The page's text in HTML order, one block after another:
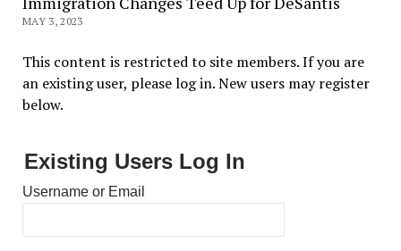
MAY 3, 2023
This content is restricted to site members. If you are
an existing user, please log in. New users may register
below.
Existing Users Log In
Username or Email